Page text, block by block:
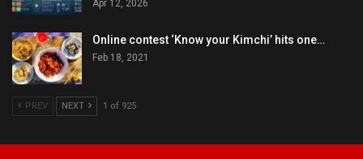
Apr 12, 2026
Online contest ‘Know your Kimchi’ hits one…
Feb 18, 2021
PREV NEXT 1 of 925